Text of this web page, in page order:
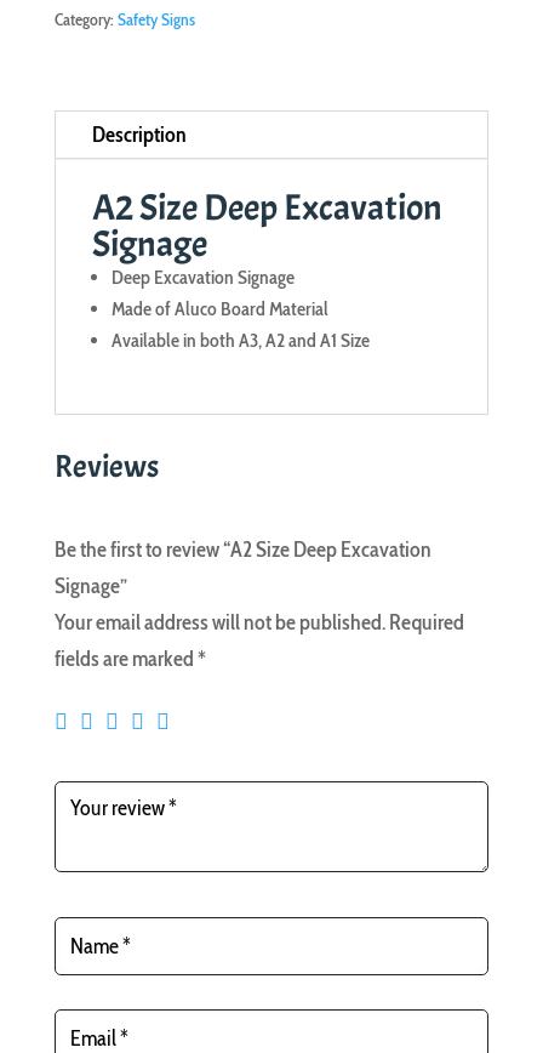
Excavation
Category: Safety Signs
Description
A2 Size Deep Excavation
Signage
Deep Excavation Signage
Made of Aluco Board Material
Available in both A3, A2 and A1 Size
Reviews
Be the first to review “A2 Size Deep Excavation
Signage”
Your email address will not be published.Required
fields are marked*